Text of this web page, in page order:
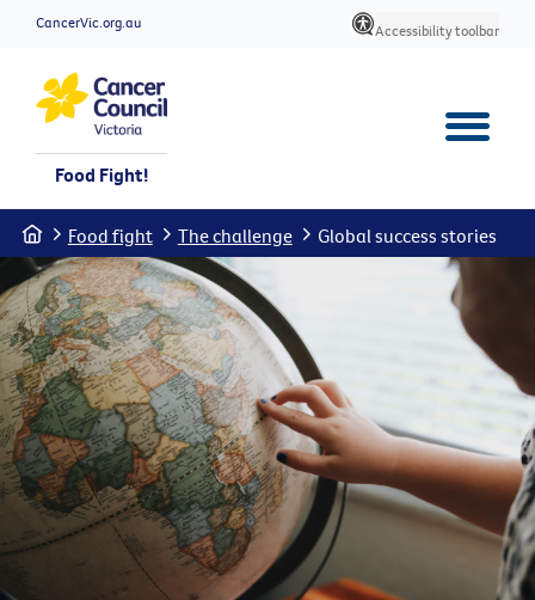
CancerVic.org.au Accessibility toolbar
Food Fight!
Home Food fight The challenge Global success stories